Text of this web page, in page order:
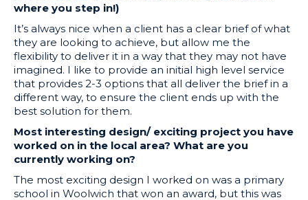
where you step in!)
It’s always nice when a client has a clear brief of what
they are looking to achieve, but allow me the
flexibility to deliver it in a way that they may not have
imagined. I like to provide an initial high level service
that provides 2-3 options that all deliver the brief in a
different way, to ensure the client ends up with the
best solution for them.
Most interesting design/ exciting project you have
worked on in the local area? What are you
currently working on?
The most exciting design I worked on was a primary
school in Woolwich that won an award, but this was